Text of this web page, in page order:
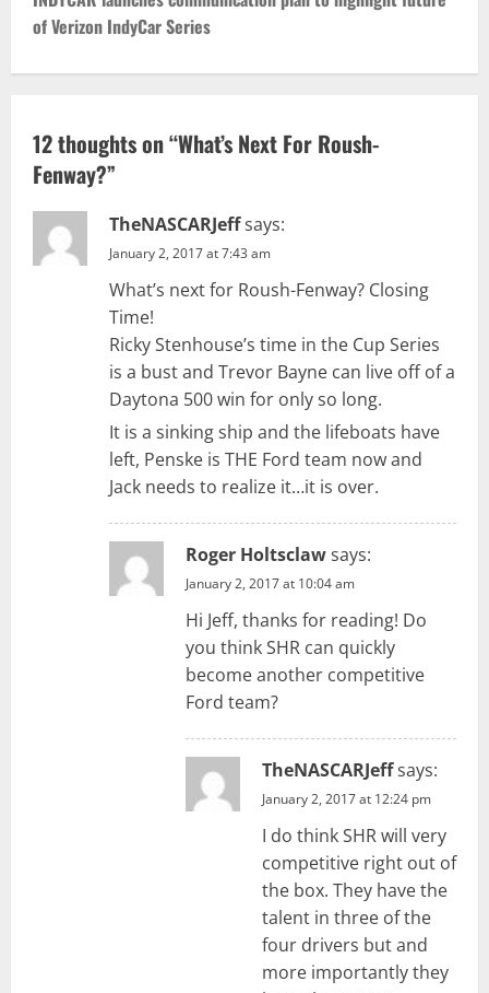
n
v
i
a
of Verizon IndyCar Series
12 thoughts on “What’s Next For Roush-
Fenway?”
TheNASCARJeffsays:
January 2, 2017 at 7:43 am
What’s next for Roush-Fenway? Closing
Time!
Ricky Stenhouse’s time in the Cup Series
is a bust and Trevor Bayne can live off of a
Daytona 500 win for only so long.
It is a sinking ship and the lifeboats have
left, Penske is THE Ford team now and
Jack needs to realize it…it is over.
Roger Holtsclawsays:
January 2, 2017 at 10:04 am
Hi Jeff, thanks for reading! Do
you think SHR can quickly
become another competitive
Ford team?
TheNASCARJeffsays:
January 2, 2017 at 12:24 pm
I do think SHR will very
competitive right out of
the box. They have the
talent in three of the
four drivers but and
more importantly they